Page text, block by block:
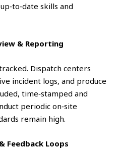
skills and
& Reporting
Dispatch centers
incident logs, and produce
time‑stamped and
periodic on‑site
remain high.
Feedback Loops